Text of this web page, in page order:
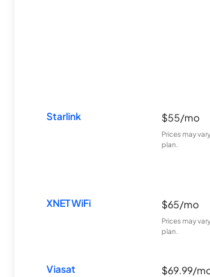
Starlink $55/mo
Prices may
plan.
XNET WiFi $65/mo
Prices may
plan.
Viasat $69.99/